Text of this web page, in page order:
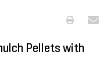
Pellets with